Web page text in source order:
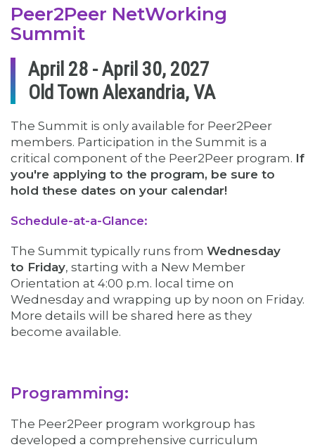
Peer2Peer NetWorking
Summit
April 28 - April 30, 2027
Old Town Alexandria, VA
The Summit is only available for Peer2Peer
members. Participation in the Summit is a
critical component of the Peer2Peer program. If
you're applying to the program, be sure to
hold these dates on your calendar!
Schedule-at-a-Glance:
The Summit typically runs from Wednesday
to Friday, starting with a New Member
Orientation at 4:00 p.m. local time on
Wednesday and wrapping up by noon on Friday.
More details will be shared here as they
become available.
Programming:
The Peer2Peer program workgroup has
developed a comprehensive curriculum